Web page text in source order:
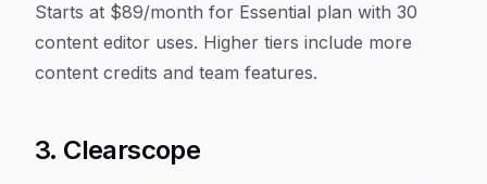
Starts at $89/month for Essential plan with 30
content editor uses. Higher tiers include more
content credits and team features.
3. Clearscope